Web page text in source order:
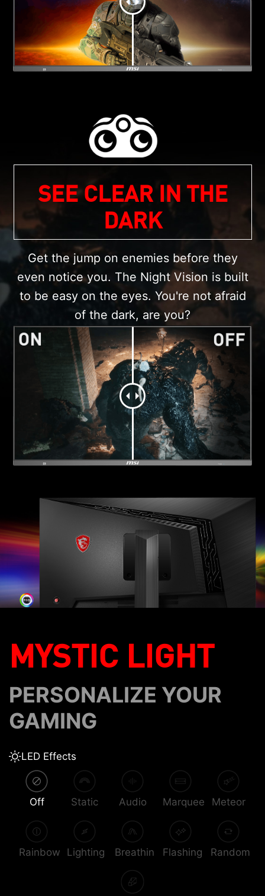
SEE CLEAR IN THE
DARK
Get the jump on enemies before they
even notice you. The Night Vision is built
to be easy on the eyes. You're not afraid
of the dark, are you?
MYSTIC LIGHT
PERSONALIZE YOUR
GAMING
LED Effects
Off Static Audio Marquee Meteor
Rainbow Lighting Breathin Flashing Random